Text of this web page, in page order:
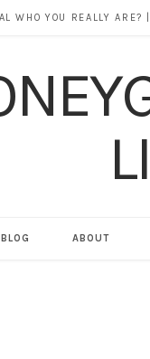
BLOG ABOUT